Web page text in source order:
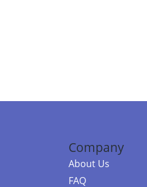
Company
About Us
FAQ